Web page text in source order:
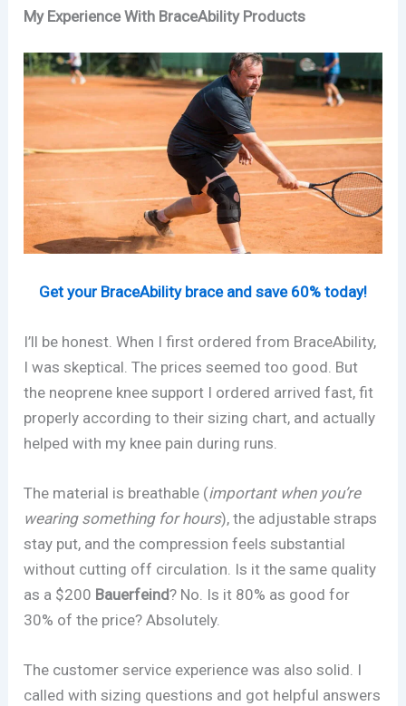
My Experience With BraceAbility Products
Get your BraceAbility brace and save 60% today!
I’ll be honest. When I first ordered from BraceAbility,
I was skeptical. The prices seemed too good. But
the neoprene knee support I ordered arrived fast, fit
properly according to their sizing chart, and actually
helped with my knee pain during runs.
The material is breathable (important when you’re
wearing something for hours), the adjustable straps
stay put, and the compression feels substantial
without cutting off circulation. Is it the same quality
as a $200 Bauerfeind? No. Is it 80% as good for
30% of the price? Absolutely.
The customer service experience was also solid. I
called with sizing questions and got helpful answers